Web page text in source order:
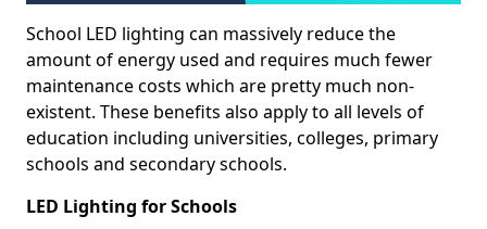
School LED lighting can massively reduce the
amount of energy used and requires much fewer
maintenance costs which are pretty much non-
existent. These benefits also apply to all levels of
education including universities, colleges, primary
schools and secondary schools.
LED Lighting for Schools